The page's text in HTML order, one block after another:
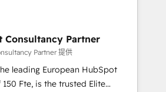
investment in HubSpot.
They are committed to helping
needs. We are thrilled to have
ecosystem leading the
of
Consultancy Partner
Partner 提供
leading European HubSpot
trusted Elite